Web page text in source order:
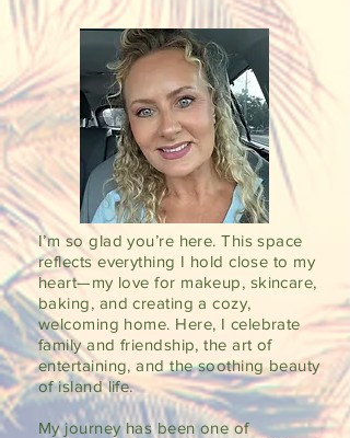
I’m so glad you’re here. This space
reflects everything I hold close to my
heart—my love for makeup, skincare,
baking, and creating a cozy,
welcoming home. Here, I celebrate
family and friendship, the art of
entertaining, and the soothing beauty
of island life.
My journey has been one of